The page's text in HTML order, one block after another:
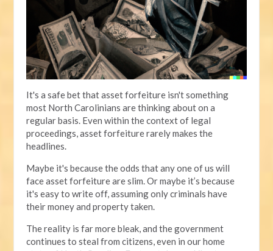
It's a safe bet that asset forfeiture isn't something
most North Carolinians are thinking about on a
regular basis. Even within the context of legal
proceedings, asset forfeiture rarely makes the
headlines.
Maybe it's because the odds that any one of us will
face asset forfeiture are slim. Or maybe it’s because
it's easy to write off, assuming only criminals have
their money and property taken.
The reality is far more bleak, and the government
continues to steal from citizens, even in our home